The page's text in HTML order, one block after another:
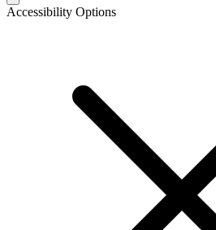
Accessibility Options